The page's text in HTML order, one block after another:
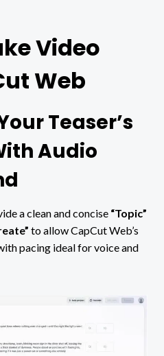
Video
Web
Teaser’s
Audio
a clean and concise “Topic”
to allow CapCut Web’s
pacing ideal for voice and